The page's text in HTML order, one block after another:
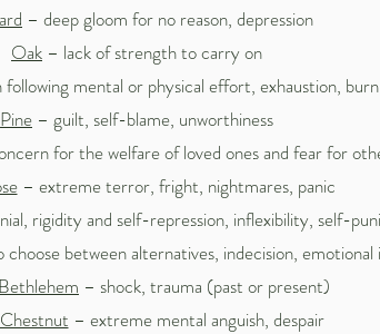
– deep gloom for no reason, depression
Oak – lack of strength to carry on
following mental or physical effort, exhaustion,
Pine – guilt, self-blame, unworthiness
for the welfare of loved ones and fear for
– extreme terror, fright, nightmares, panic
rigidity and self-repression, inflexibility, self-
between alternatives, indecision, emotional
– shock, trauma (past or present)
– extreme mental anguish, despair